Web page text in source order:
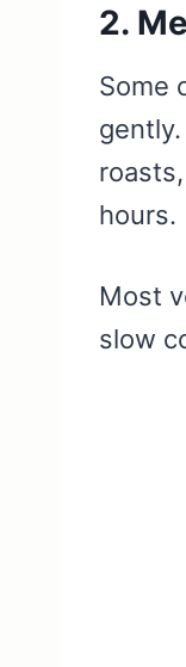
2.
Some
hours.
Most
slow